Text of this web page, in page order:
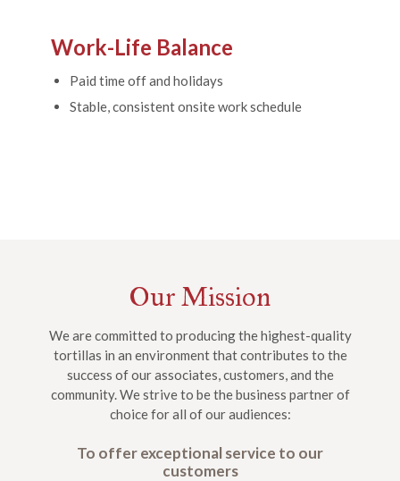
Work-Life Balance
Paid time off and holidays
Stable, consistent onsite work schedule
Our Mission
We are committed to producing the highest-quality
tortillas in an environment that contributes to the
success of our associates, customers, and the
community. We strive to be the business partner of
choice for all of our audiences:
To offer exceptional service to our
customers